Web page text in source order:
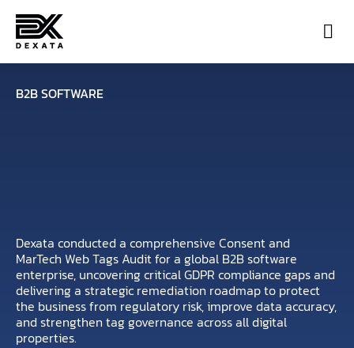
B2B SOFTWARE
Dexata conducted a comprehensive Consent and
MarTech Web Tags Audit for a global B2B software
enterprise, uncovering critical GDPR compliance gaps and
delivering a strategic remediation roadmap to protect
the business from regulatory risk, improve data accuracy,
and strengthen tag governance across all digital
properties.